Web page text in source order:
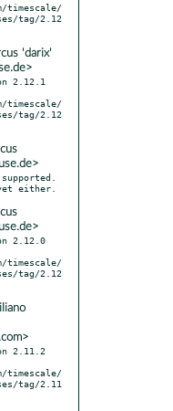
timescale/
tag/2.12
'darix'
2.12.1
timescale/
tag/2.12
2.12.0
timescale/
tag/2.12
2.11.2
timescale/
tag/2.11